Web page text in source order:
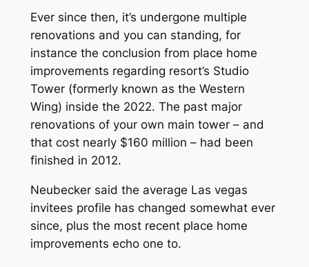
Ever since then, it’s undergone multiple
renovations and you can standing, for
instance the conclusion from place home
improvements regarding resort’s Studio
Tower (formerly known as the Western
Wing) inside the 2022. The past major
renovations of your own main tower – and
that cost nearly $160 million – had been
finished in 2012.
Neubecker said the average Las vegas
invitees profile has changed somewhat ever
since, plus the most recent place home
improvements echo one to.